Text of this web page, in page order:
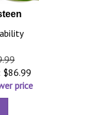
$86.99
price